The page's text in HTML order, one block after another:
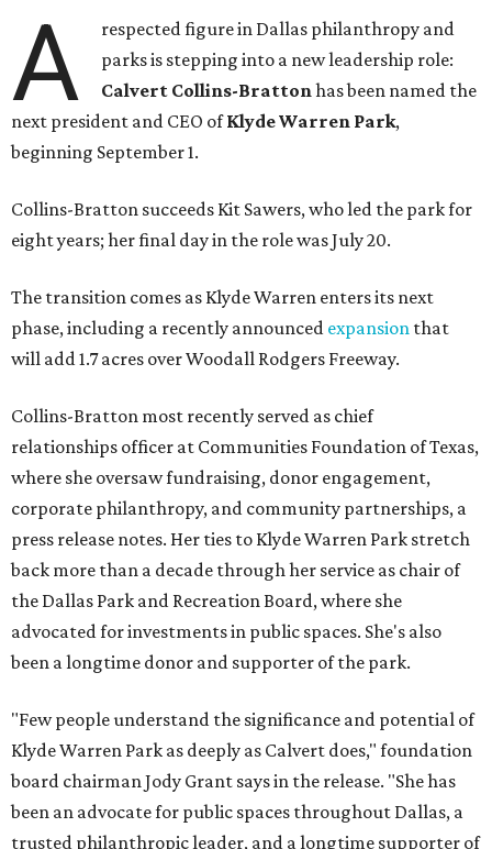
A
respected figure in Dallas philanthropy and
parks is stepping into a new leadership role:
Calvert Collins-Brattonhas been named the
next president and CEO ofKlyde Warren Park,
beginning September 1.
Collins-Bratton succeeds Kit Sawers, who led the park for
eight years; her final day in the role was July 20.
The transition comes as Klyde Warren enters its next
phase, including a recently announced expansion that
will add 1.7 acres over Woodall Rodgers Freeway.
Collins-Bratton most recently served as chief
relationships officer at Communities Foundation of Texas,
where she oversaw fundraising, donor engagement,
corporate philanthropy, and community partnerships, a
press release notes. Her ties to Klyde Warren Park stretch
back more than a decade through her service as chair of
the Dallas Park and Recreation Board, where she
advocated for investments in public spaces. She's also
been a longtime donor and supporter of the park.
"Few people understand the significance and potential of
Klyde Warren Park as deeply as Calvert does," foundation
board chairman Jody Grant says in the release. "She has
been an advocate for public spaces throughout Dallas, a
trusted philanthropic leader, and a longtime supporter of